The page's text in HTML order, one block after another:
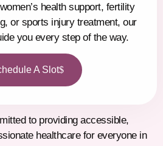
health support, fertility
or sports injury treatment, our
you every step of the way.
A Slot
to providing accessible,
healthcare for everyone in